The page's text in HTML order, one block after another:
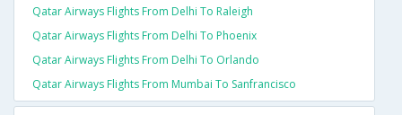
Qatar Airways Flights From Delhi To Raleigh
Qatar Airways Flights From Delhi To Phoenix
Qatar Airways Flights From Delhi To Orlando
Qatar Airways Flights From Mumbai To Sanfrancisco